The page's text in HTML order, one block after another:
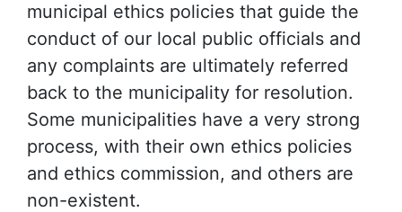
municipal ethics policies that guide the
conduct of our local public officials and
any complaints are ultimately referred
back to the municipality for resolution.
Some municipalities have a very strong
process, with their own ethics policies
and ethics commission, and others are
non-existent.